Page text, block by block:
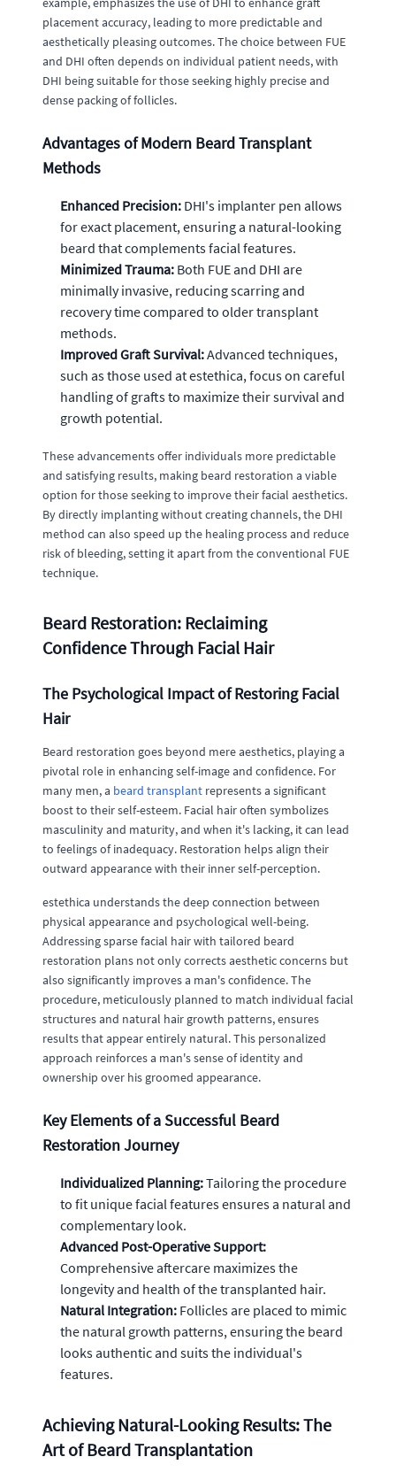
placement accuracy, leading to more predictable and
aesthetically pleasing outcomes. The choice between FUE
and DHI often depends on individual patient needs, with
DHI being suitable for those seeking highly precise and
dense packing of follicles.
Advantages of Modern Beard Transplant
Methods
Enhanced Precision: DHI's implanter pen allows
for exact placement, ensuring a natural-looking
beard that complements facial features.
Minimized Trauma: Both FUE and DHI are
minimally invasive, reducing scarring and
recovery time compared to older transplant
methods.
Improved Graft Survival:Advanced techniques,
such as those used at estethica, focus on careful
handling of grafts to maximize their survival and
growth potential.
These advancements offer individuals more predictable
and satisfying results, making beard restoration a viable
option for those seeking to improve their facial aesthetics.
By directly implanting without creating channels, the DHI
method can also speed up the healing process and reduce
risk of bleeding, setting it apart from the conventional FUE
technique.
Beard Restoration: Reclaiming
Confidence Through Facial Hair
The Psychological Impact of Restoring Facial
Hair
Beard restoration goes beyond mere aesthetics, playing a
pivotal role in enhancing self-image and confidence. For
many men, a beard transplant represents a significant
boost to their self-esteem. Facial hair often symbolizes
masculinity and maturity, and when it's lacking, it can lead
to feelings of inadequacy. Restoration helps align their
outward appearance with their inner self-perception.
estethica understands the deep connection between
physical appearance and psychological well-being.
Addressing sparse facial hair with tailored beard
restoration plans not only corrects aesthetic concerns but
also significantly improves a man's confidence. The
procedure, meticulously planned to match individual facial
structures and natural hair growth patterns, ensures
results that appear entirely natural. This personalized
approach reinforces a man's sense of identity and
ownership over his groomed appearance.
Key Elements of a Successful Beard
Restoration Journey
Individualized Planning:Tailoring the procedure
to fit unique facial features ensures a natural and
complementary look.
Advanced Post-Operative Support:
Comprehensive aftercare maximizes the
longevity and health of the transplanted hair.
Natural Integration: Follicles are placed to mimic
the natural growth patterns, ensuring the beard
looks authentic and suits the individual's
features.
Achieving Natural-Looking Results: The
Art of Beard Transplantation